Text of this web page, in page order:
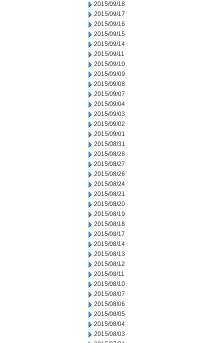
2015/09/18
2015/09/17
2015/09/16
2015/09/15
2015/09/14
2015/09/11
2015/09/10
2015/09/09
2015/09/08
2015/09/07
2015/09/04
2015/09/03
2015/09/02
2015/09/01
2015/08/31
2015/08/28
2015/08/27
2015/08/26
2015/08/24
2015/08/21
2015/08/20
2015/08/19
2015/08/18
2015/08/17
2015/08/14
2015/08/13
2015/08/12
2015/08/11
2015/08/10
2015/08/07
2015/08/06
2015/08/05
2015/08/04
2015/08/03